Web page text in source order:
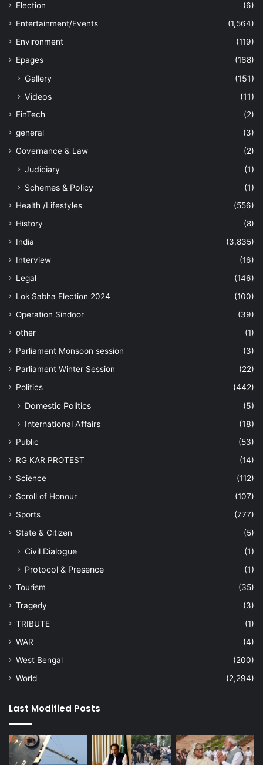
Election
(6)
Entertainment/Events
(1,564)
Environment
(119)
Epages
(168)
Gallery
(151)
Videos
(11)
FinTech
(2)
general
(3)
Governance & Law
(2)
Judiciary
(1)
Schemes & Policy
(1)
Health /Lifestyles
(556)
History
(8)
India
(3,835)
Interview
(16)
Legal
(146)
Lok Sabha Election 2024
(100)
Operation Sindoor
(39)
other
(1)
Parliament Monsoon session
(3)
Parliament Winter Session
(22)
Politics
(442)
Domestic Politics
(5)
International Affairs
(18)
Public
(53)
RG KAR PROTEST
(14)
Science
(112)
Scroll of Honour
(107)
Sports
(777)
State & Citizen
(5)
Civil Dialogue
(1)
Protocol & Presence
(1)
Tourism
(35)
Tragedy
(3)
TRIBUTE
(1)
WAR
(4)
West Bengal
(200)
World
(2,294)
Last Modified Posts